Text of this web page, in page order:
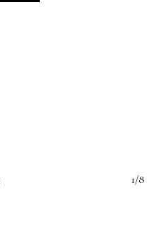
1/8